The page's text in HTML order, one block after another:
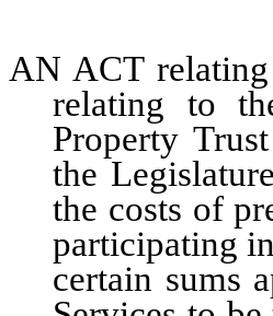
AN ACT
relating to
Property
the
the costs of
participating
certain sums